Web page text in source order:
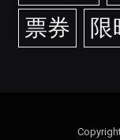
票券
限